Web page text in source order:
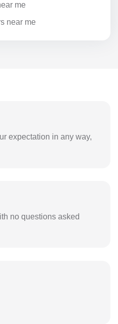
me
near me
expectation in any way,
no questions asked